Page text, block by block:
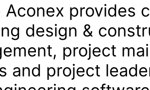
Aconex provides
design &
project
and project